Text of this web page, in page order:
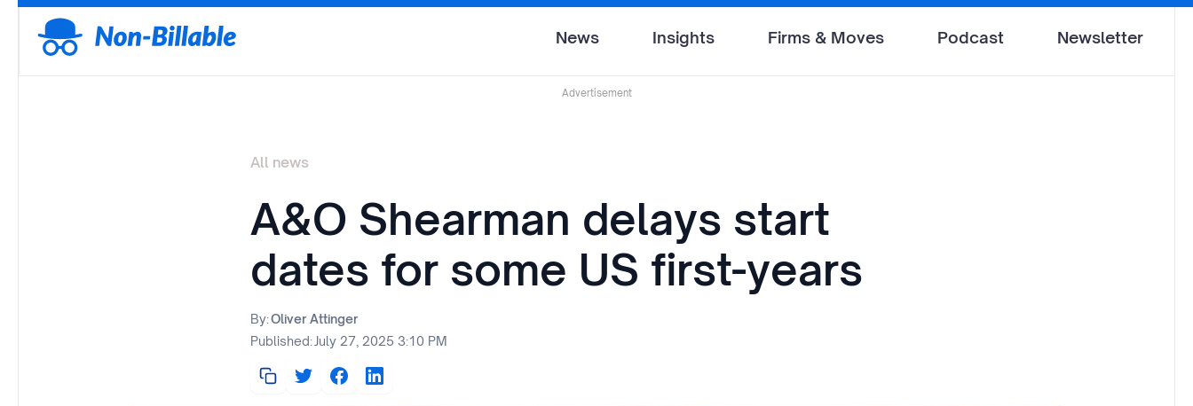
News Insights Firms & Moves Podcast Newsletter
Advertisement
All news
A&O Shearman delays start
dates for some US first-years
By:Oliver Attinger
Published: July 27, 2025 3:10 PM